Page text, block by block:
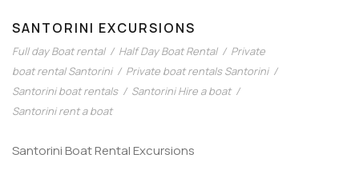
SANTORINI EXCURSIONS
Full day Boat rental / Half Day Boat Rental / Private
boat rental Santorini / Private boat rentals Santorini /
Santorini boat rentals / Santorini Hire a boat /
Santorini rent a boat
Santorini Boat Rental Excursions